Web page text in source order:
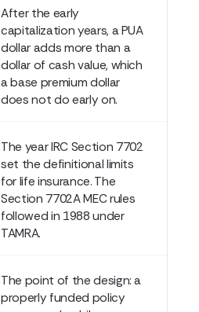
After the early
capitalization years, a PUA
dollar adds more than a
dollar of cash value, which
a base premium dollar
does not do early on.
The year IRC Section 7702
set the definitional limits
for life insurance. The
Section 7702A MEC rules
followed in 1988 under
TAMRA.
The point of the design: a
properly funded policy